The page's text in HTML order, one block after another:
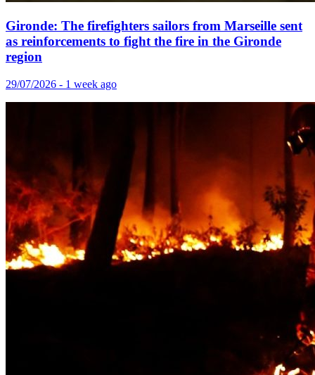
Gironde: The firefighters sailors from Marseille sent
as reinforcements to fight the fire in the Gironde
region
29/07/2026 - 1 week ago